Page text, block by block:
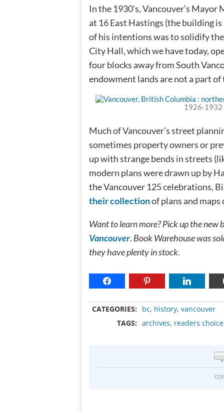
In the 1930’s, Vancouver’s
at 16 East Hastings (the building
of his intentions was to solidify
City Hall, which we have today,
four blocks away from South
endowment lands are not a part of
1926-1932
Much of Vancouver’s street
sometimes property owners or
up with strange bends in streets
modern plans were drawn up by
the Vancouver 125 celebrations,
their collectionof plans and maps
Want to learn more? Pick up the new
Vancouver. Book Warehouse was
they have plenty in stock.
CATEGORIES: bc, history, vancouver
TAGS:
archives, readers choice